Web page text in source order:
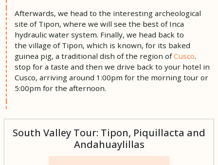
Afterwards, we head to the interesting archeological
site of Tipon, where we will see the best of Inca
hydraulic water system. Finally, we head back to
the village of Tipon, which is known, for its baked
guinea pig, a traditional dish of the region ofCusco.
stop for a taste and then we drive back to your hotel in
Cusco, arriving around 1:00pm for the morning tour or
5:00pm for the afternoon.
South Valley Tour: Tipon, Piquillacta and
Andahuaylillas